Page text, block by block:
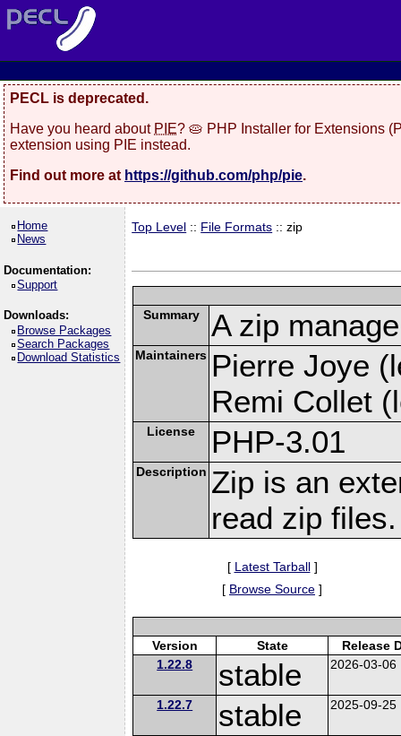
PECL is deprecated.
Have you heard about PIE? 🥧 PHP Installer for Extensions
extension using PIE instead.
Find out more at https://github.com/php/pie.
Home
News
Documentation:
Support
Downloads:
Browse Packages
Search Packages
Download Statistics
Top Level :: File Formats :: zip
Summary A zip
Maintainers Pierre Joye
Remi Collet
License PHP-3.01
Description Zip is an
read zip files.
[ Latest Tarball]
[ Browse Source ]
Version State
Release
1.22.8
stable 2026-03-06
1.22.7 stable 2025-09-25